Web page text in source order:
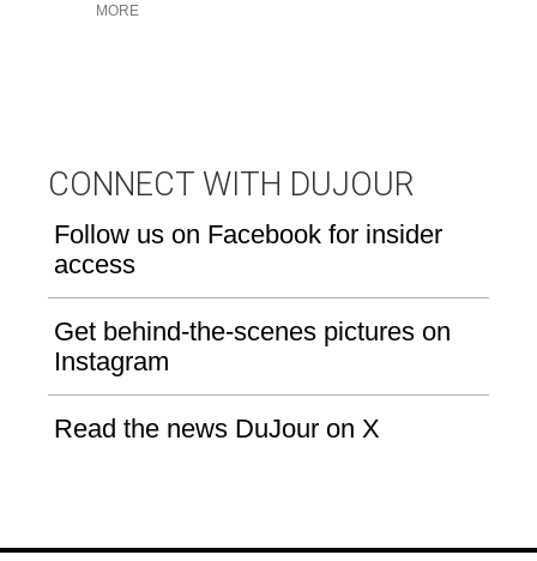
MORE
CONNECT WITH DUJOUR
Follow us on Facebook for insider
access
Get behind-the-scenes pictures on
Instagram
Read the news DuJour on X